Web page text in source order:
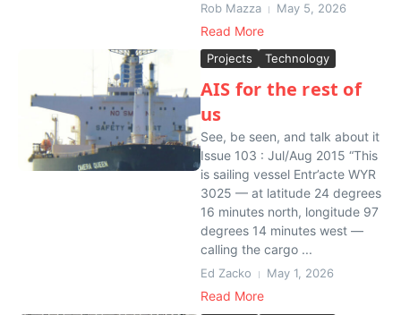
Rob Mazza May 5, 2026
Read More
Projects Technology
AIS for the rest of
us
See, be seen, and talk about it
Issue 103 : Jul/Aug 2015 “This
is sailing vessel Entr’acte WYR
3025 — at latitude 24 degrees
16 minutes north, longitude 97
degrees 14 minutes west —
calling the cargo ...
Ed Zacko May 1, 2026
Read More